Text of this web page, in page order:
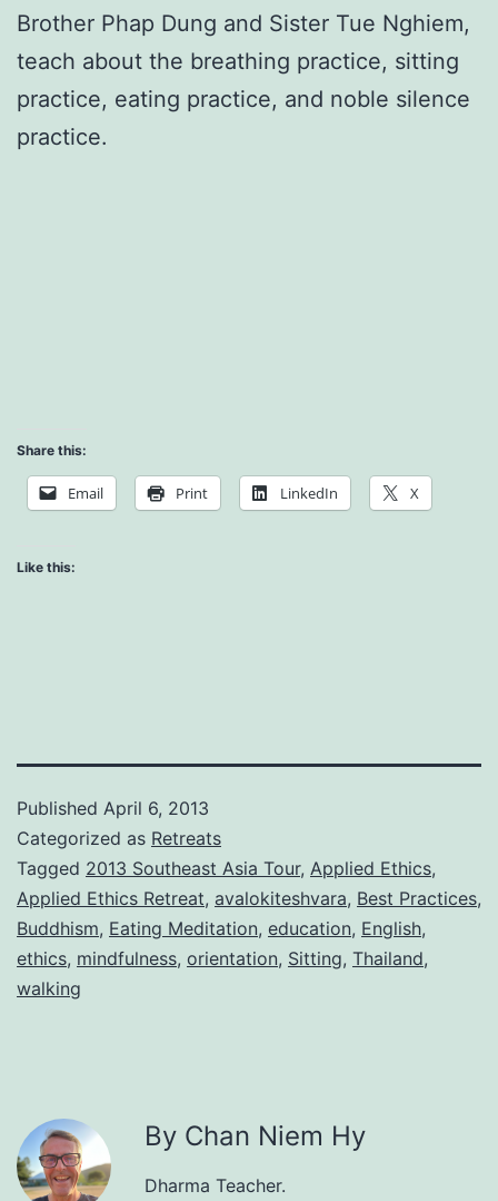
Brother Phap Dung and Sister Tue Nghiem,
teach about the breathing practice, sitting
practice, eating practice, and noble silence
practice.
Share this:
Email Print LinkedIn X
Like this:
Published April 6, 2013
Categorized as Retreats
Tagged 2013 Southeast Asia Tour, Applied Ethics,
Applied Ethics Retreat, avalokiteshvara, Best Practices,
Buddhism, Eating Meditation, education, English,
ethics, mindfulness, orientation, Sitting, Thailand,
walking
By Chan Niem Hy
Dharma Teacher.